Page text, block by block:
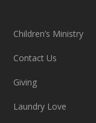
Children’s Ministry
Contact Us
Giving
Laundry Love